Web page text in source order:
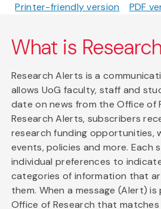
Printer-friendly version PDF
What is
Research Alerts is a
allows UoG faculty, staff and
date on news from the Office of
Research Alerts, subscribers
research funding opportunities,
events, policies and more. Each
individual preferences to
categories of information that
them. When a message (Alert)
Office of Research that